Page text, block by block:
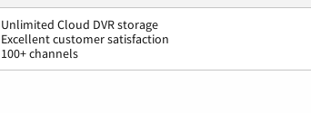
Unlimited Cloud DVR storage
Excellent customer satisfaction
100+ channels